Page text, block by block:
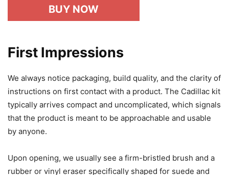
BUY NOW
First Impressions
We always notice packaging, build quality, and the clarity of
instructions on first contact with a product. The Cadillac kit
typically arrives compact and uncomplicated, which signals
that the product is meant to be approachable and usable
by anyone.
Upon opening, we usually see a firm-bristled brush and a
rubber or vinyl eraser specifically shaped for suede and